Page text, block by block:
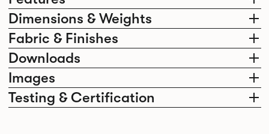
Dimensions & Weights
Fabric & Finishes
Downloads
Images
Testing & Certification